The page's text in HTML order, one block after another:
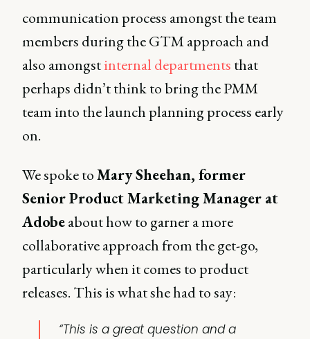
communication process amongst the team
members during the GTM approach and
also amongstinternal departments that
perhaps didn’t think to bring the PMM
team into the launch planning process early
on.
We spoke toMary Sheehan, former
Senior Product Marketing Manager at
Adobeabout how to garner a more
collaborative approach from the get-go,
particularly when it comes to product
releases. This is what she had to say:
“This is a great question and a